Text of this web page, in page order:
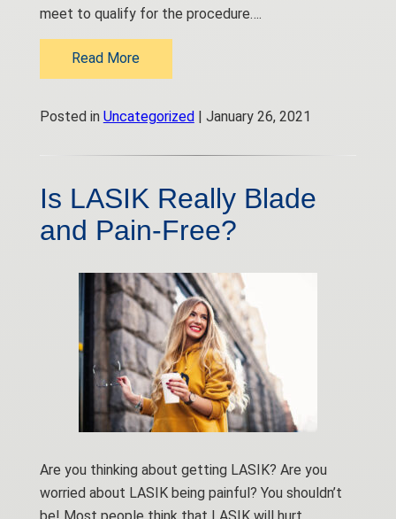
meet to qualify for the procedure….
Read More
Posted in Uncategorized| January 26, 2021
Is LASIK Really Blade
and Pain-Free?
Are you thinking about getting LASIK? Are you
worried about LASIK being painful? You shouldn’t
be! Most people think that LASIK will hurt